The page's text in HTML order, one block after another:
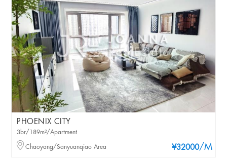
PHOENIX CITY
¥32000/M
3br/189m²/Apartment
Chaoyang/Sanyuanqiao Area